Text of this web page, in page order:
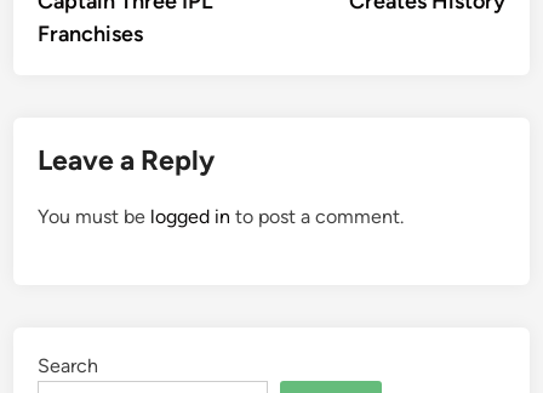
Franchises
Leave a Reply
You must be logged in to post a comment.
Search